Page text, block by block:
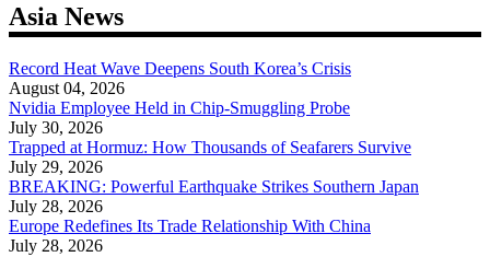
Asia News
Record Heat Wave Deepens South Korea’s Crisis
August 04, 2026
Nvidia Employee Held in Chip-Smuggling Probe
July 30, 2026
Trapped at Hormuz: How Thousands of Seafarers Survive
July 29, 2026
BREAKING: Powerful Earthquake Strikes Southern Japan
July 28, 2026
Europe Redefines Its Trade Relationship With China
July 28, 2026